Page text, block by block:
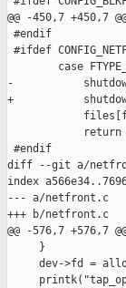
@@ -450,7 +450,7
#endif
#ifdef
case
-
+
return
#endif
diff --git a/
index
--- a/netfront.c
+++ b/netfront.c
@@ -576,7 +576,7
     }
dev->fd =